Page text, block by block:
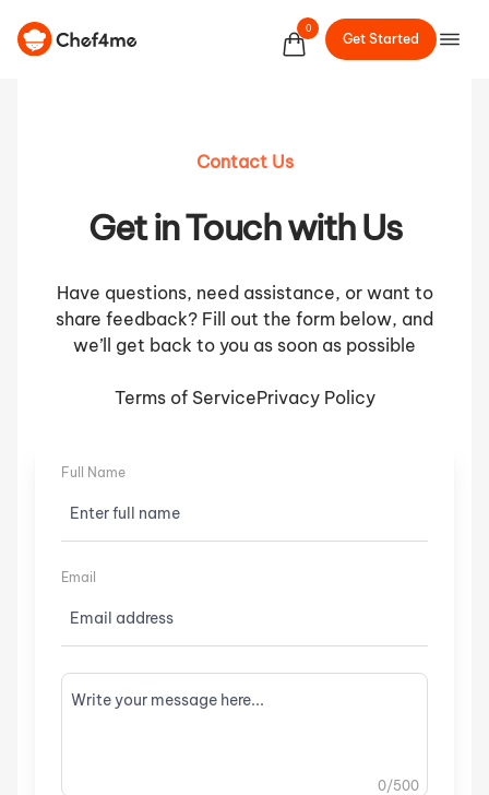
0
Get Started
Contact Us
Get in Touch with Us
Have questions, need assistance, or want to
share feedback? Fill out the form below, and
we’ll get back to you as soon as possible
Terms of ServicePrivacy Policy
Full Name
Email
0/500